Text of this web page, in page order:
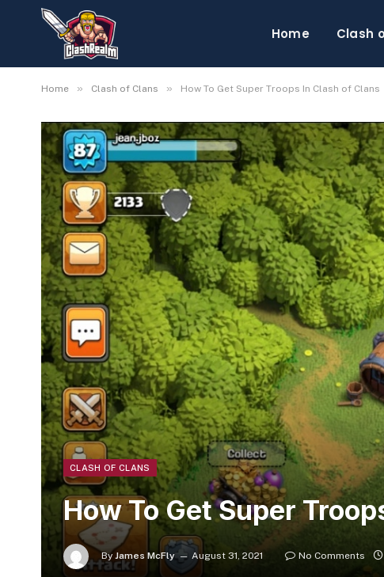
Home Clash
Home » Clash of Clans » How To Get Super Troops In Clash of Clans
CLASH OF CLANS
How To Get Super
By James McFly August 31, 2021 No Comments